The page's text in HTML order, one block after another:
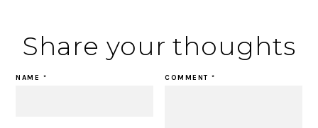
Share your thoughts
COMMENT*
NAME *